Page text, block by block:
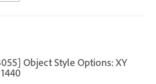
Object Style Options: XY